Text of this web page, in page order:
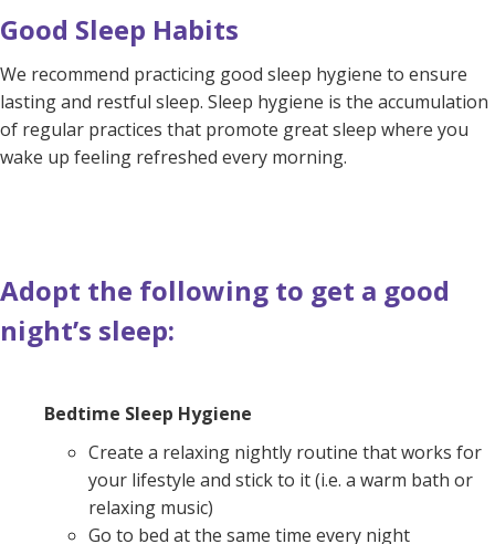
Good Sleep Habits
We recommend practicing good sleep hygiene to ensure
lasting and restful sleep. Sleep hygiene is the accumulation
of regular practices that promote great sleep where you
wake up feeling refreshed every morning.
Adopt the following to get a good
night’s sleep:
Bedtime Sleep Hygiene
Create a relaxing nightly routine that works for
your lifestyle and stick to it (i.e. a warm bath or
relaxing music)
Go to bed at the same time every night